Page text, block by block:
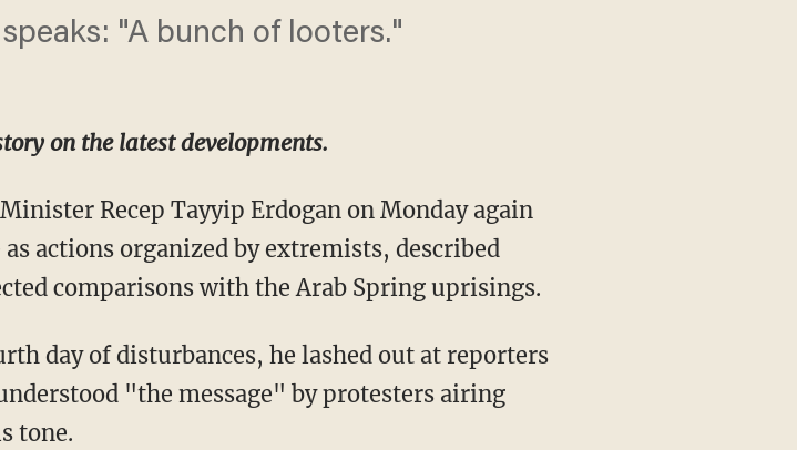
"A bunch of looters."
on the latest developments.
Recep Tayyip Erdogan on Monday again
actions organized by extremists, described
comparisons with the Arab Spring uprisings.
day of disturbances, he lashed out at reporters
"the message" by protesters airing
tone.